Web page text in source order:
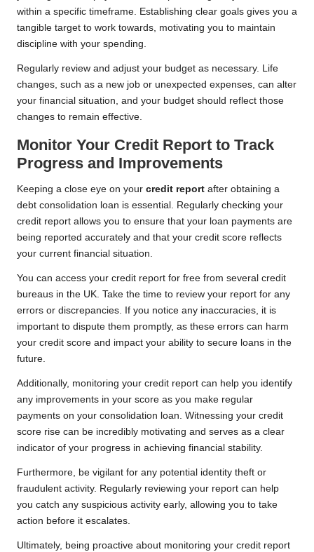
within a specific timeframe. Establishing clear goals gives you a
tangible target to work towards, motivating you to maintain
discipline with your spending.
Regularly review and adjust your budget as necessary. Life
changes, such as a new job or unexpected expenses, can alter
your financial situation, and your budget should reflect those
changes to remain effective.
Monitor Your Credit Report to Track
Progress and Improvements
Keeping a close eye on your credit report after obtaining a
debt consolidation loan is essential. Regularly checking your
credit report allows you to ensure that your loan payments are
being reported accurately and that your credit score reflects
your current financial situation.
You can access your credit report for free from several credit
bureaus in the UK. Take the time to review your report for any
errors or discrepancies. If you notice any inaccuracies, it is
important to dispute them promptly, as these errors can harm
your credit score and impact your ability to secure loans in the
future.
Additionally, monitoring your credit report can help you identify
any improvements in your score as you make regular
payments on your consolidation loan. Witnessing your credit
score rise can be incredibly motivating and serves as a clear
indicator of your progress in achieving financial stability.
Furthermore, be vigilant for any potential identity theft or
fraudulent activity. Regularly reviewing your report can help
you catch any suspicious activity early, allowing you to take
action before it escalates.
Ultimately, being proactive about monitoring your credit report